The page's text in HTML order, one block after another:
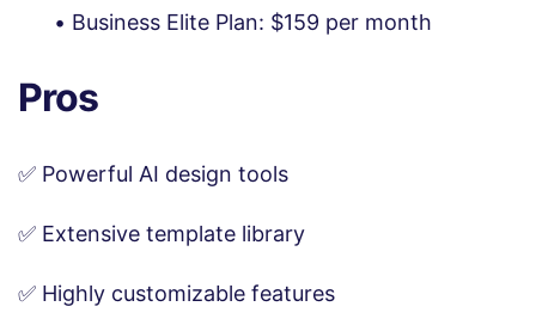
Business Elite Plan: $159 per month
Pros
✅ Powerful AI design tools
✅ Extensive template library
✅ Highly customizable features